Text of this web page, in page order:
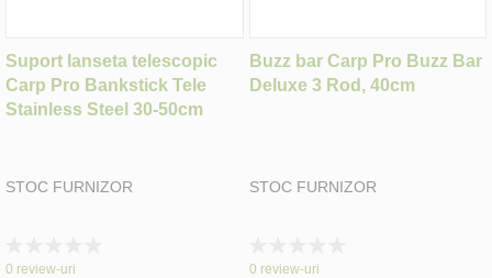
Suport lanseta telescopic
Carp Pro Bankstick Tele
Stainless Steel 30-50cm
STOC FURNIZOR
0%
0 review-uri
Buzz bar Carp Pro Buzz Bar
Deluxe 3 Rod, 40cm
STOC FURNIZOR
0%
0 review-uri